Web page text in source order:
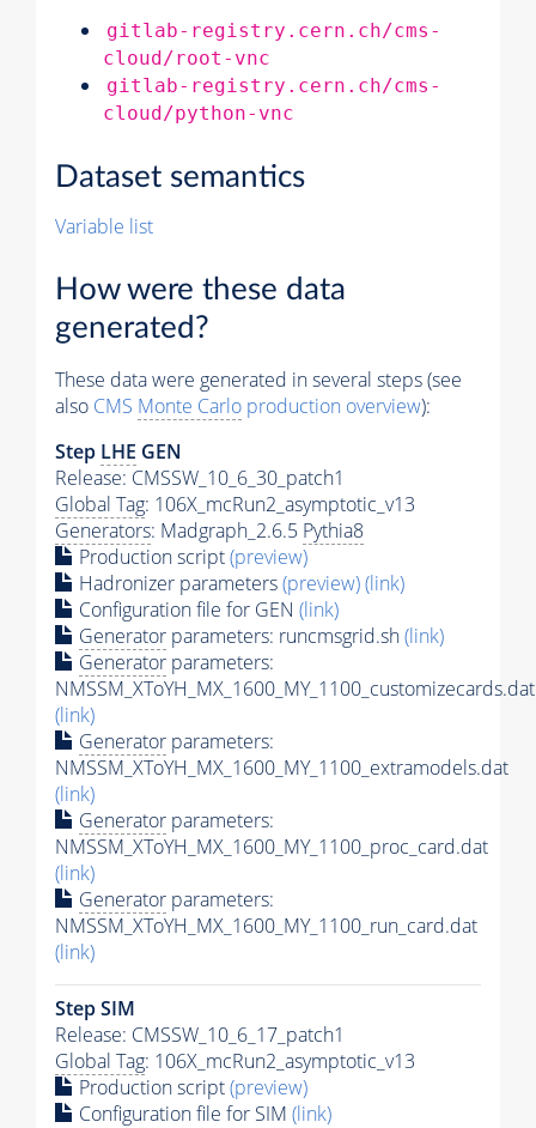
gitlab-registry.cern.ch/cms-
cloud/root-vnc
gitlab-registry.cern.ch/cms-
cloud/python-vnc
Dataset semantics
Variable list
How were these data
generated?
These data were generated in several steps (see
also CMS Monte Carlo production overview):
Step LHE GEN
Release: CMSSW_10_6_30_patch1
Global Tag: 106X_mcRun2_asymptotic_v13
Generators: Madgraph_2.6.5 Pythia8
Production script(preview)
Hadronizer parameters(preview)(link)
Configuration file for GEN (link)
Generator parameters: runcmsgrid.sh(link)
Generator parameters:
NMSSM_XToYH_MX_1600_MY_1100_customizecards.dat
(link)
Generator parameters:
NMSSM_XToYH_MX_1600_MY_1100_extramodels.dat
(link)
Generator parameters:
NMSSM_XToYH_MX_1600_MY_1100_proc_card.dat
(link)
Generator parameters:
NMSSM_XToYH_MX_1600_MY_1100_run_card.dat
(link)
Step SIM
Release: CMSSW_10_6_17_patch1
Global Tag: 106X_mcRun2_asymptotic_v13
Production script(preview)
Configuration file for SIM (link)